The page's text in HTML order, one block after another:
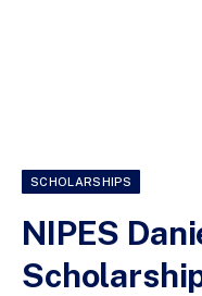
SCHOLARSHIPS
NIPES